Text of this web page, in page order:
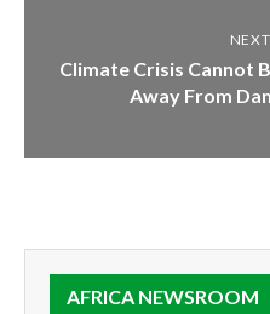
Climate Crisis Cannot
Away From
AFRICA NEWSROOM